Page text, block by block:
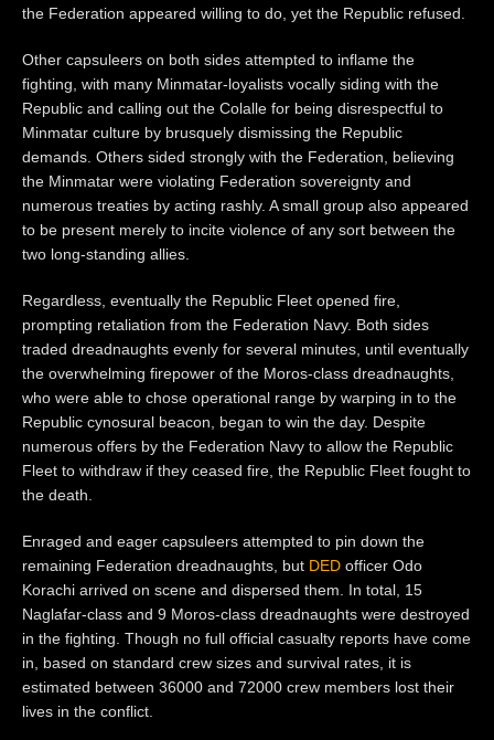
the Federation appeared willing to do, yet the Republic refused.
Other capsuleers on both sides attempted to inflame the
fighting, with many Minmatar-loyalists vocally siding with the
Republic and calling out the Colalle for being disrespectful to
Minmatar culture by brusquely dismissing the Republic
demands. Others sided strongly with the Federation, believing
the Minmatar were violating Federation sovereignty and
numerous treaties by acting rashly. A small group also appeared
to be present merely to incite violence of any sort between the
two long-standing allies.
Regardless, eventually the Republic Fleet opened fire,
prompting retaliation from the Federation Navy. Both sides
traded dreadnaughts evenly for several minutes, until eventually
the overwhelming firepower of the Moros-class dreadnaughts,
who were able to chose operational range by warping in to the
Republic cynosural beacon, began to win the day. Despite
numerous offers by the Federation Navy to allow the Republic
Fleet to withdraw if they ceased fire, the Republic Fleet fought to
the death.
Enraged and eager capsuleers attempted to pin down the
remaining Federation dreadnaughts, but DED officer Odo
Korachi arrived on scene and dispersed them. In total, 15
Naglafar-class and 9 Moros-class dreadnaughts were destroyed
in the fighting. Though no full official casualty reports have come
in, based on standard crew sizes and survival rates, it is
estimated between 36000 and 72000 crew members lost their
lives in the conflict.